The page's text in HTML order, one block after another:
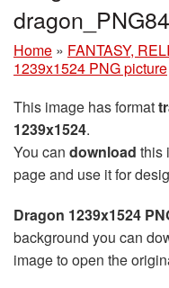
Home » FANTASY,
1239x1524 PNG picture
This image has format
1239x1524.
You can download this
page and use it for
Dragon 1239x1524
background you can
image to open the